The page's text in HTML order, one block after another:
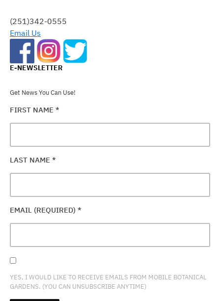
FIELD
BLANK.
(251)342-0555
Email Us
E-NEWSLETTER
Get News You Can Use!
FIRST NAME *
LAST NAME *
EMAIL (REQUIRED) *
YES, I WOULD LIKE TO RECEIVE EMAILS FROM MOBILE BOTANICAL
GARDENS. (YOU CAN UNSUBSCRIBE ANYTIME)